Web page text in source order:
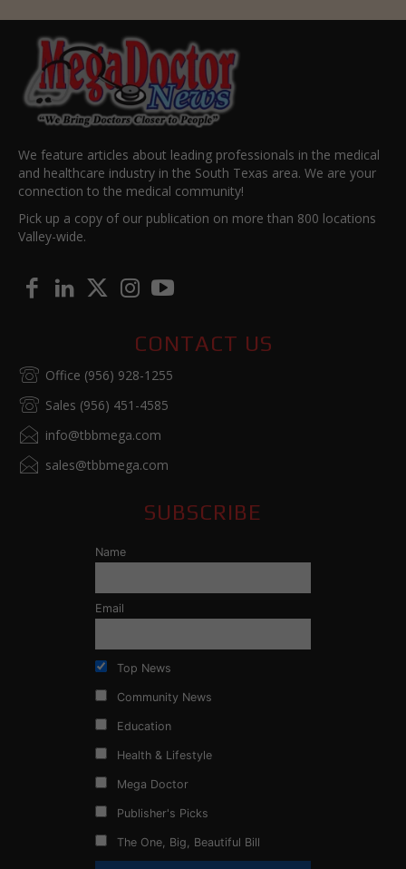
We feature articles about leading professionals in the medical
and healthcare industry in the South Texas area. We are your
connection to the medical community!
Pick up a copy of our publication on more than 800 locations
Valley-wide.
CONTACT US
Office (956) 928-1255
Sales (956) 451-4585
info@tbbmega.com
sales@tbbmega.com
SUBSCRIBE
Name
Email
Top News
Community News
Education
Health & Lifestyle
Mega Doctor
Publisher's Picks
The One, Big, Beautiful Bill